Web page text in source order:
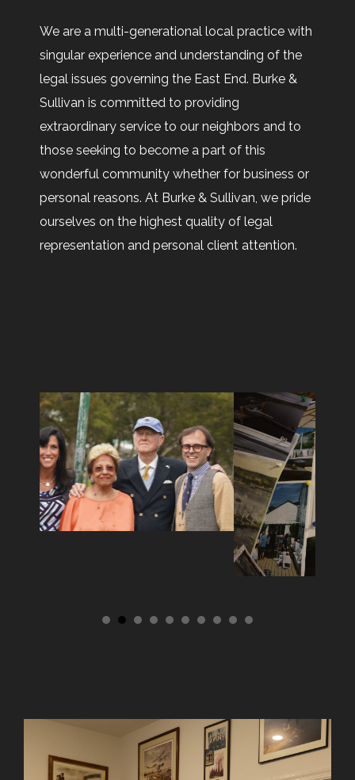
We are a multi-generational local practice with
singular experience and understanding of the
legal issues governing the East End. Burke &
Sullivan is committed to providing
extraordinary service to our neighbors and to
those seeking to become a part of this
wonderful community whether for business or
personal reasons. At Burke & Sullivan, we pride
ourselves on the highest quality of legal
representation and personal client attention.